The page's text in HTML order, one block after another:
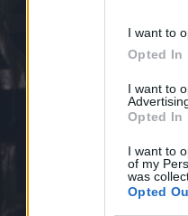
I want to
Opted In
I want to
Opted In
I want to
of my
was
Opted